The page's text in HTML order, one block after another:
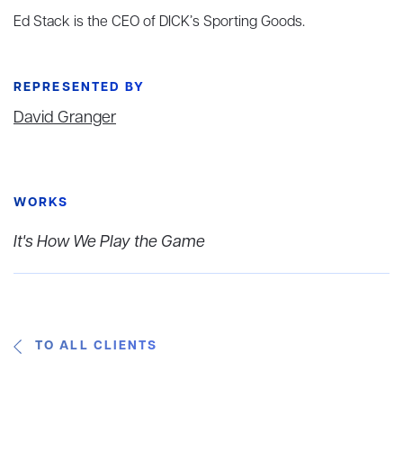
Ed Stack is the CEO of DICK’s Sporting Goods.
REPRESENTED BY
David Granger
WORKS
It's How We Play the Game
TO ALL CLIENTS